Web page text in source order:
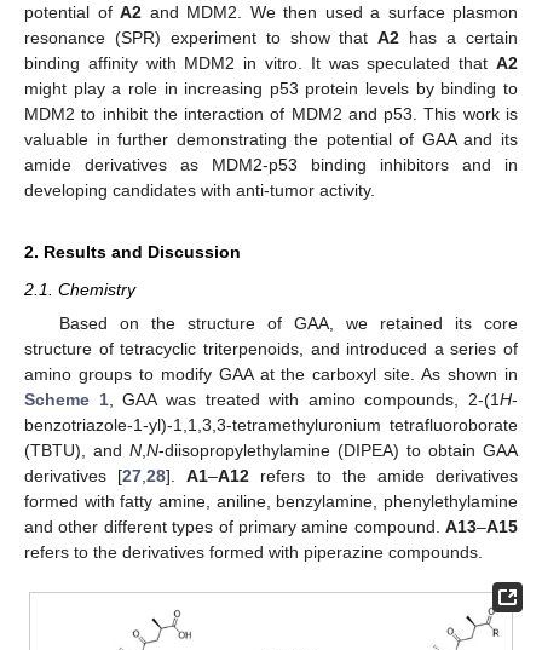
potential of A2 and MDM2. We then used a surface plasmon
resonance (SPR) experiment to show thatA2 has a certain
binding affinity with MDM2 in vitro. It was speculated that A2
might play a role in increasing p53 protein levels by binding to
MDM2 to inhibit the interaction of MDM2 and p53. This work is
valuable in further demonstrating the potential of GAA and its
amide derivatives as MDM2-p53 binding inhibitors and in
developing candidates with anti-tumor activity.
2. Results and Discussion
2.1. Chemistry
Based on the structure of GAA, we retained its core
structure of tetracyclic triterpenoids, and introduced a series of
amino groups to modify GAA at the carboxyl site. As shown in
Scheme 1, GAA was treated with amino compounds, 2-(1H-
benzotriazole-1-yl)-1,1,3,3-tetramethyluronium tetrafluoroborate
(TBTU), and N N-diisopropylethylamine (DIPEA) to obtain GAA
derivatives [27 ,28].A1–A12 refers to the amide derivatives
formed with fatty amine, aniline, benzylamine, phenylethylamine
and other different types of primary amine compound. A13–A15
refers to the derivatives formed with piperazine compounds.